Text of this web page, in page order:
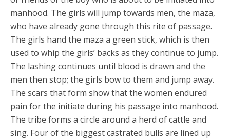
manhood. The girls will jump towards men, the maza,
who have already gone through this rite of passage.
The girls hand the maza a green stick, which is then
used to whip the girls’ backs as they continue to jump.
The lashing continues until blood is drawn and the
men then stop; the girls bow to them and jump away.
The scars that form show that the women endured
pain for the initiate during his passage into manhood.
The tribe forms a circle around a herd of cattle and
sing. Four of the biggest castrated bulls are lined up